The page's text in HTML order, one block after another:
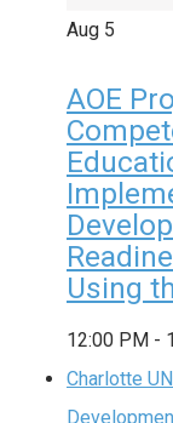
Aug 5
AOE
Using
12:00 PM -
Charlotte